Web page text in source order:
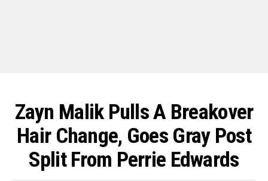
Zayn Malik Pulls A Breakover
Hair Change, Goes Gray Post
Split From Perrie Edwards